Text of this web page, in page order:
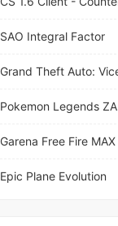
SAO Integral Factor
Pokemon Legends ZA
Garena Free Fire MAX
Epic Plane Evolution